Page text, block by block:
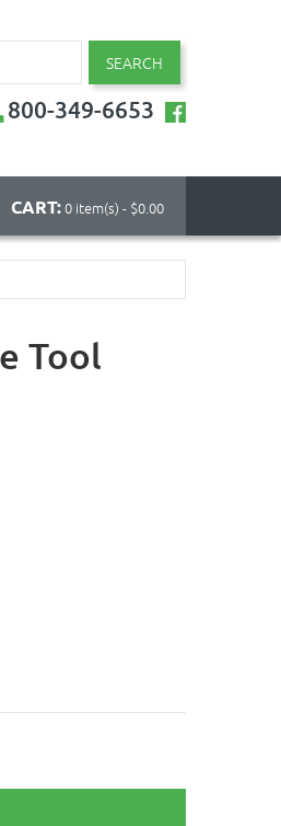
SEARCH
800-349-6653
CART:0 item(s) - $0.00
Tool